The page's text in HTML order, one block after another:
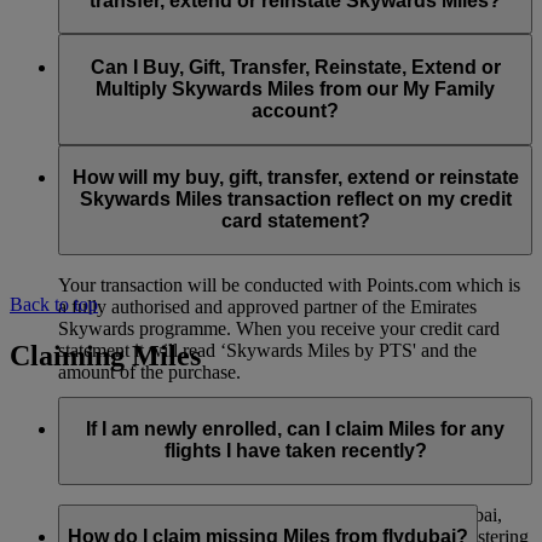
You can extend a minimum of 1,000 Skywards Miles and a
maximum of 50,000 Skywards Miles per calendar year.
Visit thispagefor more information.
Reinstatement of Skywards Miles is available at a lower price
than our standard Buy Miles offer.
maximum of 50,000 Miles per calendar year.
and reinstate Skywards Miles can be made with major debit
and credit cards. Payment is not available using cash.
Can I Buy, Gift, Transfer, Reinstate, Extend or
Multiply Skywards Miles from our My Family
account?
an individual Emirates Skywards account and do not apply to
My Family accounts. Which means additional Skywards
Miles can’t be purchased for My Family accounts and can’t
How will my buy, gift, transfer, extend or reinstate
Skywards Miles transaction reflect on my credit
card statement?
Your transaction will be conducted with Points.com which is
a fully authorised and approved partner of the Emirates
Skywards programme. When you receive your credit card
statement it will read ‘Skywards Miles by PTS' and the
amount of the purchase.
Back to top
Claiming Miles
If I am newly enrolled, can I claim Miles for any
flights I have taken recently?
Yes, new members can claim Miles for Emirates, flydubai,
and Qantas flights flown up to two months prior to registering
How do I claim missing Miles from flydubai?